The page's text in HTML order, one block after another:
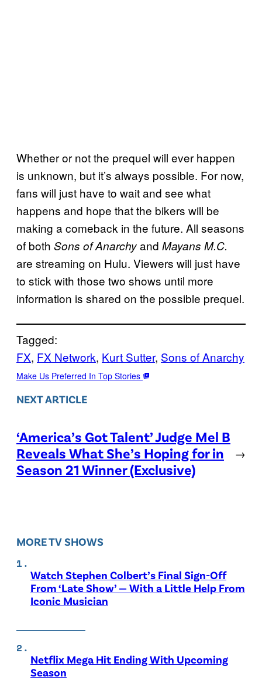
Whether or not the prequel will ever happen
is unknown, but it’s always possible. For now,
fans will just have to wait and see what
happens and hope that the bikers will be
making a comeback in the future. All seasons
of both Sons of Anarchyand Mayans M.C.
are streaming on Hulu. Viewers will just have
to stick with those two shows until more
information is shared on the possible prequel.
Tagged:
FX, FX Network, Kurt Sutter, Sons of Anarchy
Make Us Preferred In Top Stories
NEXT ARTICLE
‘America’s Got Talent’ Judge Mel B
Reveals What She’s Hoping for in
Season 21 Winner (Exclusive)
→
MORE TV SHOWS
Watch Stephen Colbert’s Final Sign-Off
From ‘Late Show’ — With a Little Help From
Iconic Musician
Netflix Mega Hit Ending With Upcoming
Season